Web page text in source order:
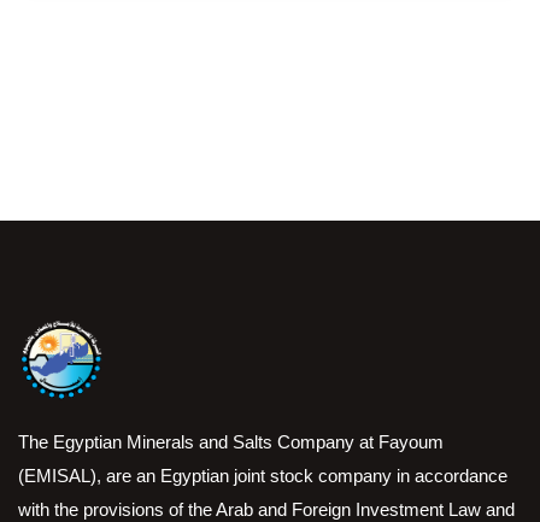
The Egyptian Minerals and Salts Company at Fayoum
(EMISAL), are an Egyptian joint stock company in accordance
with the provisions of the Arab and Foreign Investment Law and